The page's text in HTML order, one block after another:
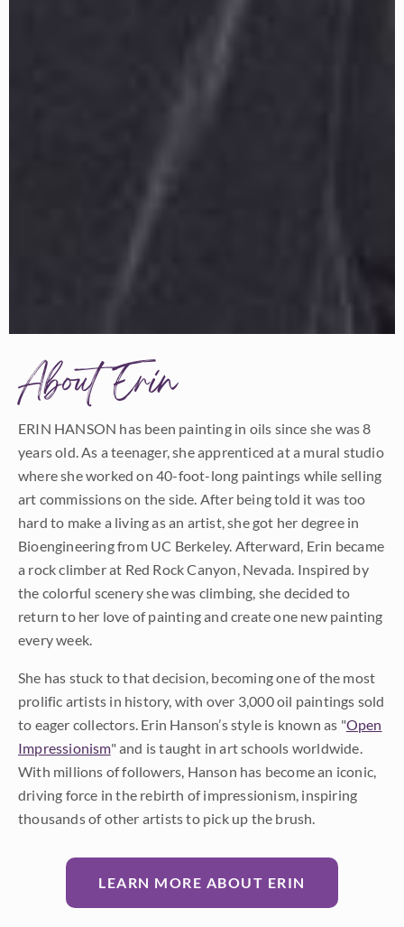
About Erin
ERIN HANSON has been painting in oils since she was 8
years old. As a teenager, she apprenticed at a mural studio
where she worked on 40-foot-long paintings while selling
art commissions on the side. After being told it was too
hard to make a living as an artist, she got her degree in
Bioengineering from UC Berkeley. Afterward, Erin became
a rock climber at Red Rock Canyon, Nevada. Inspired by
the colorful scenery she was climbing, she decided to
return to her love of painting and create one new painting
every week.
She has stuck to that decision, becoming one of the most
prolific artists in history, with over 3,000 oil paintings sold
to eager collectors. Erin Hanson’s style is known as "Open
Impressionism" and is taught in art schools worldwide.
With millions of followers, Hanson has become an iconic,
driving force in the rebirth of impressionism, inspiring
thousands of other artists to pick up the brush.
LEARN MORE ABOUT ERIN